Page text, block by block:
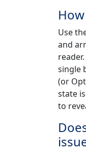
Use
and
single
(or
state
to